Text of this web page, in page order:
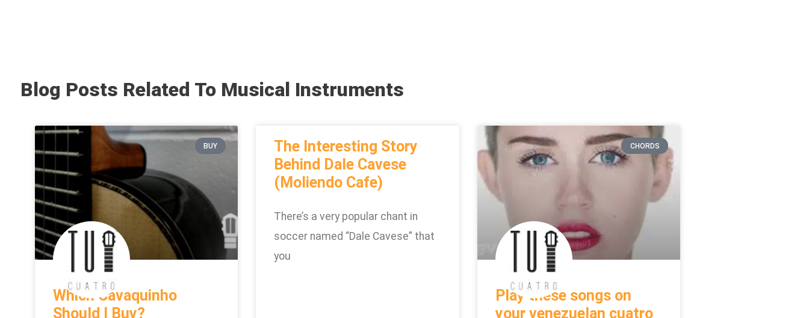
Blog Posts Related To Musical Instruments
BUY
Which Cavaquinho
Should I Buy?
The Interesting Story
Behind Dale Cavese
(Moliendo Cafe)
There’s a very popular chant in
soccer named “Dale Cavese” that
you
CHORDS
Play these songs on
your venezuelan cuatro